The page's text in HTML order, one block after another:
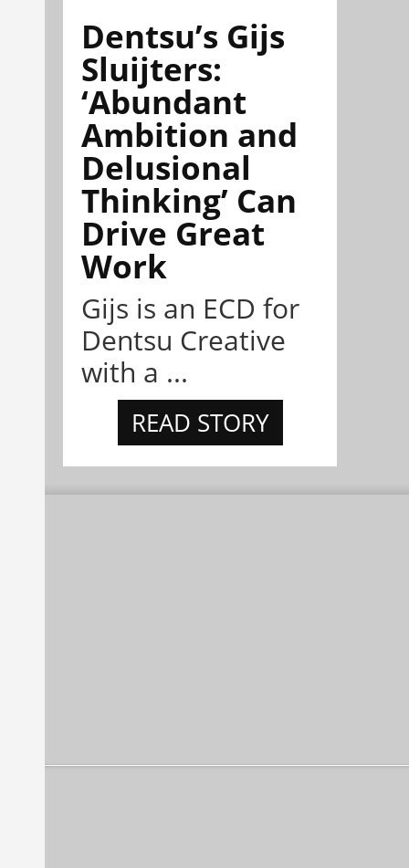
Dentsu’s Gijs
Sluijters:
‘Abundant
Ambition and
Delusional
Thinking’ Can
Drive Great
Work
Gijs is an ECD for
Dentsu Creative
with a ...
READ STORY